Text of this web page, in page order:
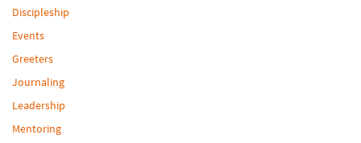
Discipleship
Events
Greeters
Journaling
Leadership
Mentoring